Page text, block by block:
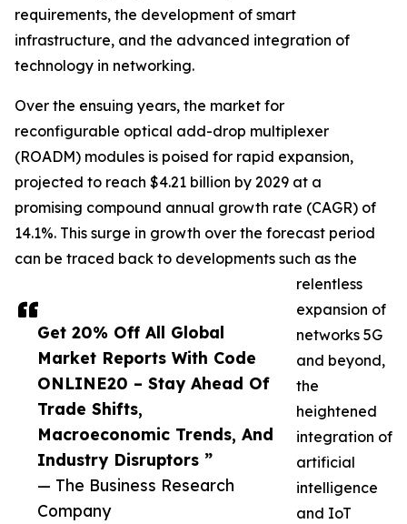
Get 20% Off All Global
Market Reports With Code
ONLINE20 – Stay Ahead Of
Trade Shifts,
Macroeconomic Trends, And
Industry Disruptors ”
— The Business Research
Company
requirements, the development of smart
infrastructure, and the advanced integration of
technology in networking.
Over the ensuing years, the market for
reconfigurable optical add-drop multiplexer
(ROADM) modules is poised for rapid expansion,
projected to reach $4.21 billion by 2029 at a
promising compound annual growth rate (CAGR) of
14.1%. This surge in growth over the forecast period
can be traced back to developments such as the
relentless
expansion of
networks 5G
and beyond,
the
heightened
integration of
artificial
intelligence
and IoT